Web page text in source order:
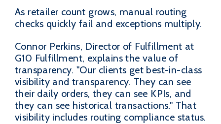
As retailer count grows, manual routing
checks quickly fail and exceptions multiply.
Connor Perkins, Director of Fulfillment at
G10 Fulfillment, explains the value of
transparency. "Our clients get best-in-class
visibility and transparency. They can see
their daily orders, they can see KPIs, and
they can see historical transactions." That
visibility includes routing compliance status.